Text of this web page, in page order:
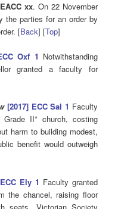
xx. On 22 November
the parties for an order by
[Back] [Top]
Oxf 1 Notwithstanding
granted a faculty for
[2017] ECC Sal 1 Faculty
II* church, costing
harm to building modest,
benefit would outweigh
Ely 1 Faculty granted
the chancel, raising floor
seats. Victorian Society